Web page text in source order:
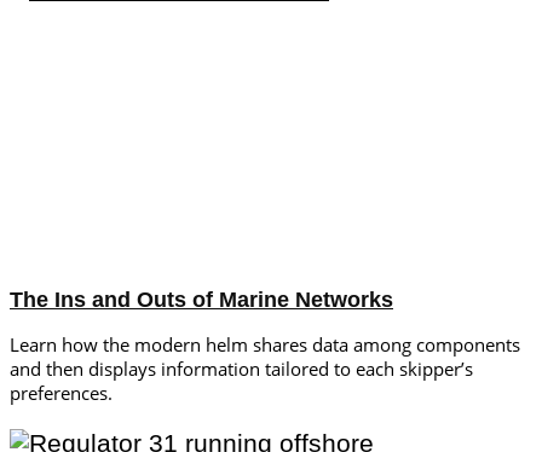
The Ins and Outs of Marine Networks
Learn how the modern helm shares data among components
and then displays information tailored to each skipper’s
preferences.